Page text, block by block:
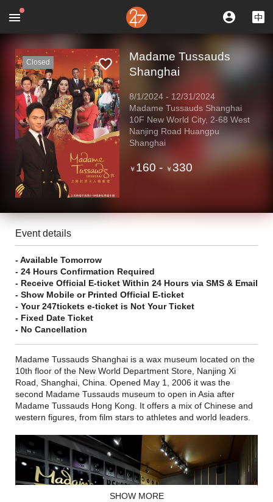
Closed
Madame Tussauds
Shanghai
8/1/2024- 12/31/2024
Madame Tussauds Shanghai
10F New World City, 2-68 West
Nanjing Road Huangpu
Shanghai
￥ 160 - ￥330
Event details
- Available Tomorrow
- 24 Hours Confirmation Required
- Receive Official E-ticket Within 24 Hours via SMS & Email
- Show Mobile or Printed Official E-ticket
- Your 247tickets e-ticket is Not Your Ticket
- Fixed Date Ticket
- No Cancellation
Madame Tussauds Shanghai is a wax museum located on the
10th floor of the New World Department Store, Nanjing Xi
Road, Shanghai, China. Opened May 1, 2006 it was the
second Madame Tussauds museum to open in Asia after
Madame Tussauds Hong Kong. It offers a mix of Chinese and
western figures, from film stars to athletes and world leaders.
SHOW MORE